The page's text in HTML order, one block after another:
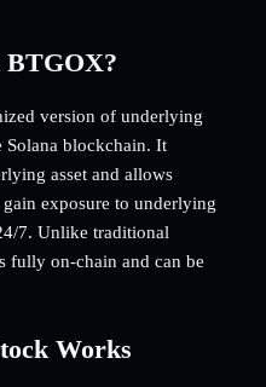
BTGOX?
version of underlying
Solana blockchain. It
asset and allows
exposure to underlying
7. Unlike traditional
fully on-chain and can be
Works